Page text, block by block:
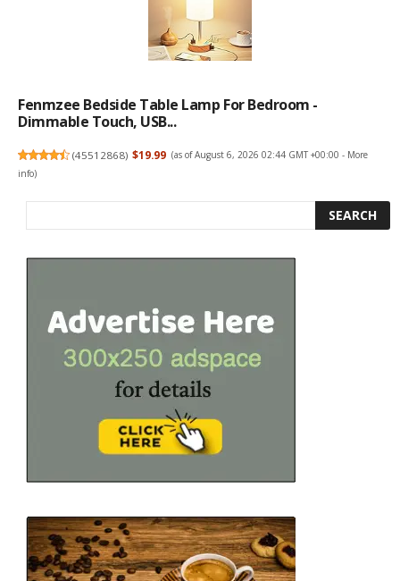
Fenmzee Bedside Table Lamp For Bedroom -
Dimmable Touch, USB...
(45512868) $19.99 (as of August 6, 2026 02:44 GMT +00:00 - More
info)